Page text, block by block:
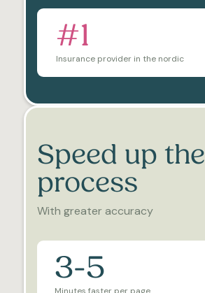
#1
Insurance provider in the nordic
Speed up the
process
With greater accuracy
3-5